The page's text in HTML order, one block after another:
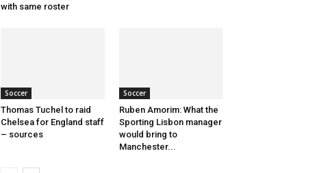
with same roster
Soccer
Thomas Tuchel to raid
Chelsea for England staff
– sources
Soccer
Ruben Amorim: What the
Sporting Lisbon manager
would bring to
Manchester...